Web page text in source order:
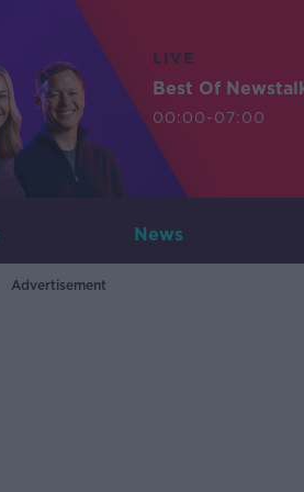
LIVE
Best Of
00:00-07:00
News
Advertisement